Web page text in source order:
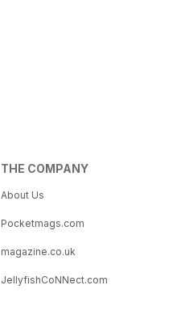
THE COMPANY
About Us
Pocketmags.com
magazine.co.uk
JellyfishCoNNect.com